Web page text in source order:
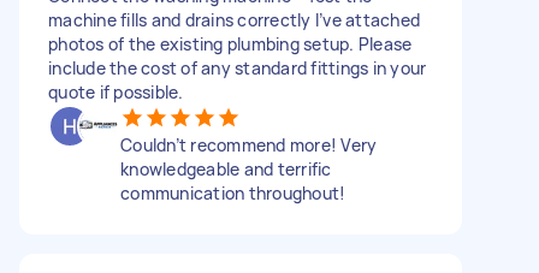
machine fills and drains correctly I’ve attached
photos of the existing plumbing setup. Please
include the cost of any standard fittings in your
quote if possible.
Couldn’t recommend more! Very
knowledgeable and terrific
communication throughout!